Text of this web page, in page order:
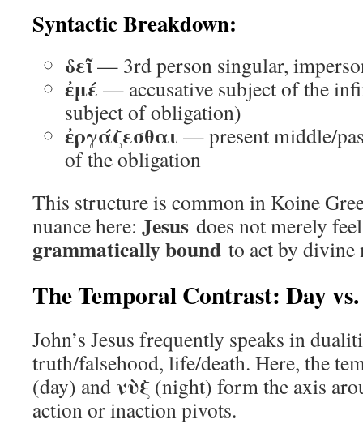
Syntactic Breakdown:
δεῖ— 3rd person singular,
ἐμέ — accusative subject of the
subject of obligation)
ἐργάζεσθαι — present middle/
of the obligation
This structure is common in Koine
nuance here: Jesus does not merely
grammatically bound to act by divine
The Temporal Contrast: Day
John’s Jesus frequently speaks in
truth/falsehood, life/death. Here, the
(day) and νὺξ (night) form the axis
action or inaction pivots.